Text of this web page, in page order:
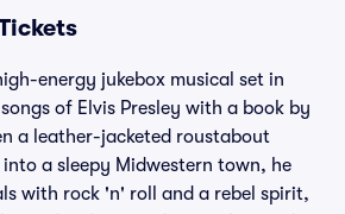
energy jukebox musical set in
of Elvis Presley with a book by
a leather-jacketed roustabout
a sleepy Midwestern town, he
with rock 'n' roll and a rebel spirit,